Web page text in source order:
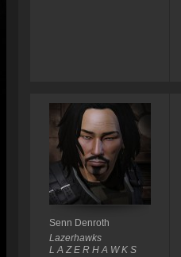
Senn Denroth
Lazerhawks
L A Z E R H A W K S